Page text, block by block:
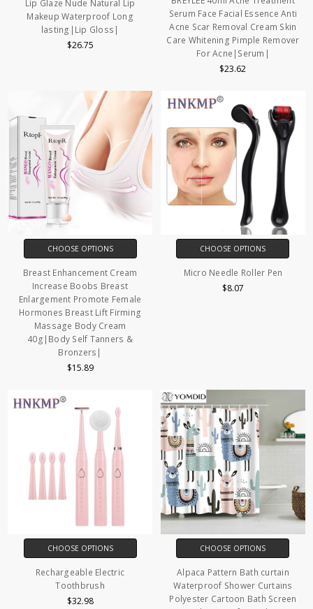
Lip Glaze Nude Natural Lip
Makeup Waterproof Long
lasting|Lip Gloss|
$26.75
Serum Face Facial Essence Anti
Acne Scar Removal Cream Skin
Care Whitening Pimple Remover
For Acne|Serum|
$23.62
CHOOSE OPTIONS
Breast Enhancement Cream
Increase Boobs Breast
Enlargement Promote Female
Hormones Breast Lift Firming
Massage Body Cream
40g|Body Self Tanners &
Bronzers|
$15.89
CHOOSE OPTIONS
Micro Needle Roller Pen
$8.07
CHOOSE OPTIONS
Rechargeable Electric
Toothbrush
$32.98
CHOOSE OPTIONS
Alpaca Pattern Bath curtain
Waterproof Shower Curtains
Polyester Cartoon Bath Screen